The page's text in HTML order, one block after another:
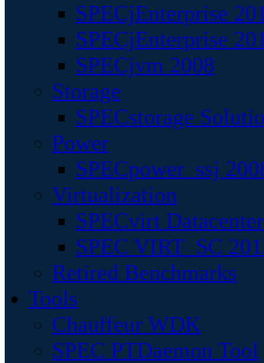
SPECjEnterprise
SPECjEnterprise
SPECjvm 2008
Storage
SPECstorage
Power
SPECpower_ssj
Virtualization
SPECvirt
SPEC VIRT_SC
Retired Benchmarks
Tools
Chauffeur WDK
SPEC PTDaemon Tool